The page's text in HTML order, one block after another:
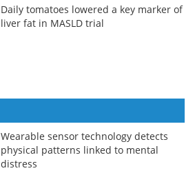
Daily tomatoes lowered a key marker of
liver fat in MASLD trial
Wearable sensor technology detects
physical patterns linked to mental
distress